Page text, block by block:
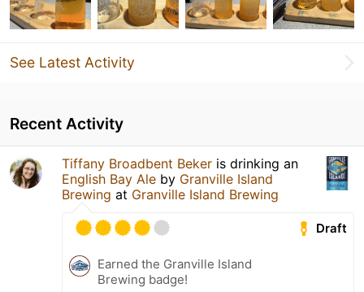
See Latest Activity
Recent Activity
Tiffany Broadbent Beker is drinking an
English Bay Ale by Granville Island
Brewing at Granville Island Brewing
Draft
Earned the Granville Island
Brewing badge!